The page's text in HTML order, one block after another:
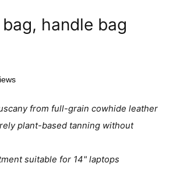
handle bag
from full-grain cowhide leather
plant-based tanning without
suitable for 14" laptops